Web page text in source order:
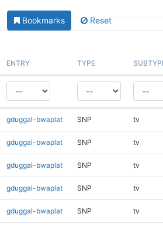
Bookmarks Reset
ENTRY TYPE
gduggal-bwaplat SNP tv
gduggal-bwaplat SNP tv
gduggal-bwaplat SNP tv
gduggal-bwaplat SNP tv
gduggal-bwaplat SNP tv